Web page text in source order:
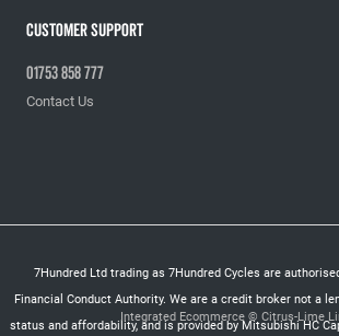
Customer Support
01753 858 777
Contact Us
7Hundred Ltd trading as 7Hundred Cycles are
Financial Conduct Authority. We are a credit broker not a
status and affordability, and is provided by Mitsubishi HC
Integrated Ecommerce © Citrus-Lime